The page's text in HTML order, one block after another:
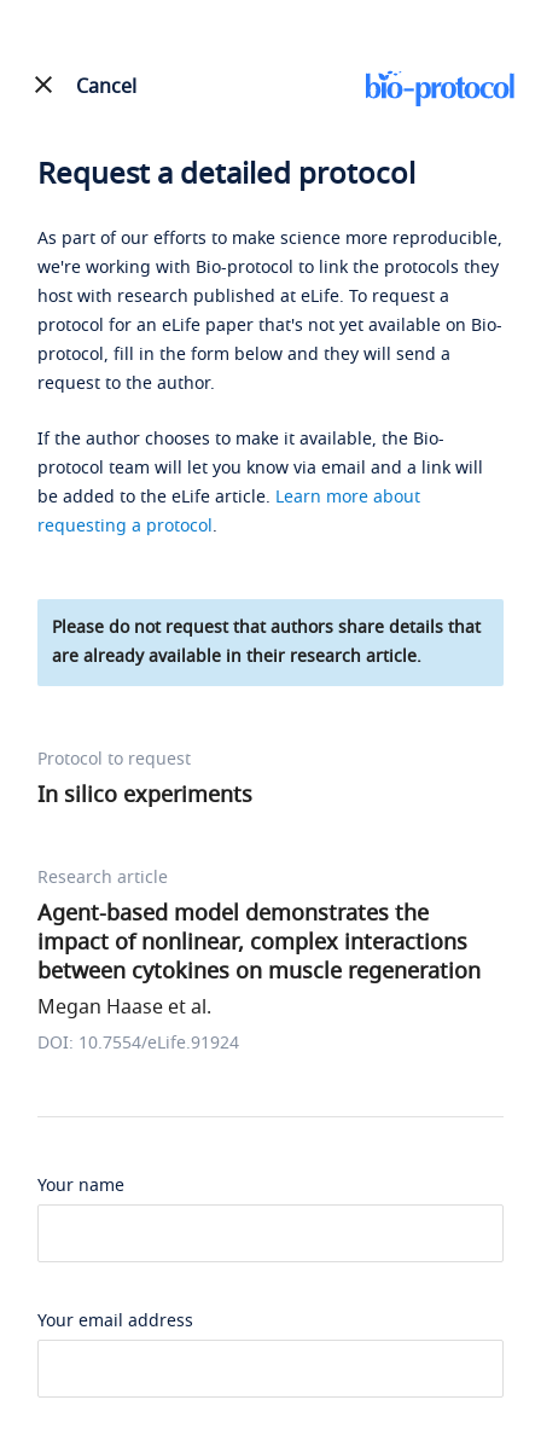
Cancel
Request a detailed protocol
As part of our efforts to make science more reproducible,
we're working with Bio-protocol to link the protocols they
host with research published at eLife. To request a
protocol for an eLife paper that's not yet available on Bio-
protocol, fill in the form below and they will send a
request to the author.
If the author chooses to make it available, the Bio-
protocol team will let you know via email and a link will
be added to the eLife article. Learn more about
requesting a protocol.
Please do not request that authors share details that
are already available in their research article.
Protocol to request
In silico experiments
Research article
Agent-based model demonstrates the
impact of nonlinear, complex interactions
between cytokines on muscle regeneration
Megan Haase et al.
DOI: 10.7554/eLife.91924
Your name
Your email address